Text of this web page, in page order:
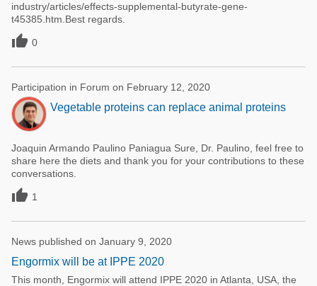
industry/articles/effects-supplemental-butyrate-gene-
t45385.htm.Best regards.
 0
Participation in Forum on February 12, 2020
Vegetable proteins can replace animal proteins
Joaquin Armando Paulino Paniagua Sure, Dr. Paulino, feel free to
share here the diets and thank you for your contributions to these
conversations.
 1
News published on January 9, 2020
Engormix will be at IPPE 2020
This month, Engormix will attend IPPE 2020 in Atlanta, USA, the